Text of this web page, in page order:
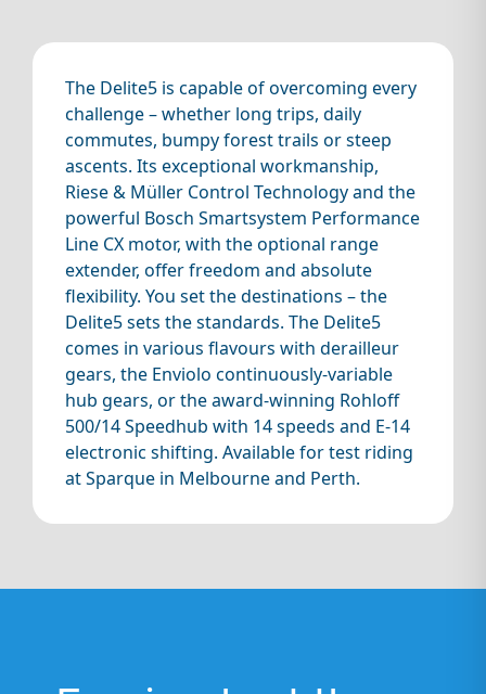
The Delite5 is capable of overcoming every
challenge – whether long trips, daily
commutes, bumpy forest trails or steep
ascents. Its exceptional workmanship,
Riese & Müller Control Technology and the
powerful Bosch Smartsystem Performance
Line CX motor, with the optional range
extender, offer freedom and absolute
flexibility. You set the destinations – the
Delite5 sets the standards. The Delite5
comes in various flavours with derailleur
gears, the Enviolo continuously-variable
hub gears, or the award-winning Rohloff
500/14 Speedhub with 14 speeds and E-14
electronic shifting. Available for test riding
at Sparque in Melbourne and Perth.